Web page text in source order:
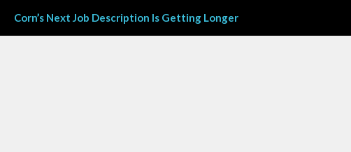
Corn’s Next Job Description Is Getting Longer